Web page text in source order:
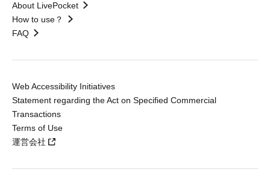
About LivePocket
How to use？
FAQ
Web Accessibility Initiatives
Statement regarding the Act on Specified Commercial
Transactions
Terms of Use
運営会社